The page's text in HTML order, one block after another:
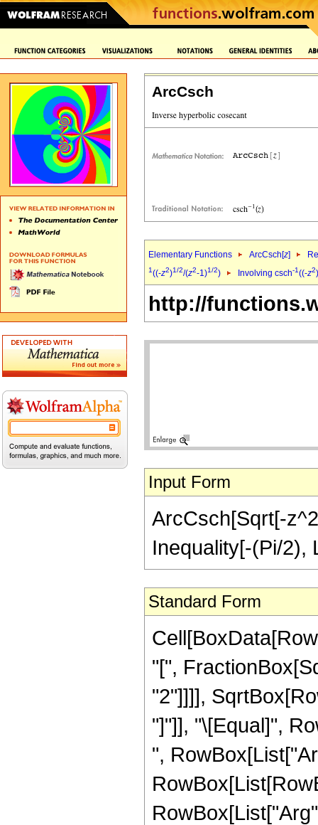
ArcCsch
Elementary Functions ArcCsch[z]
1((-z2)1/2/(z2-1)1/2) Involving csch-1((-z2)
http://
Input Form
ArcCsch[Sqrt[-
Inequality[-(Pi/2),
Standard Form
"[",
"2"]]]],
"]"]], "\[Equal]",
",